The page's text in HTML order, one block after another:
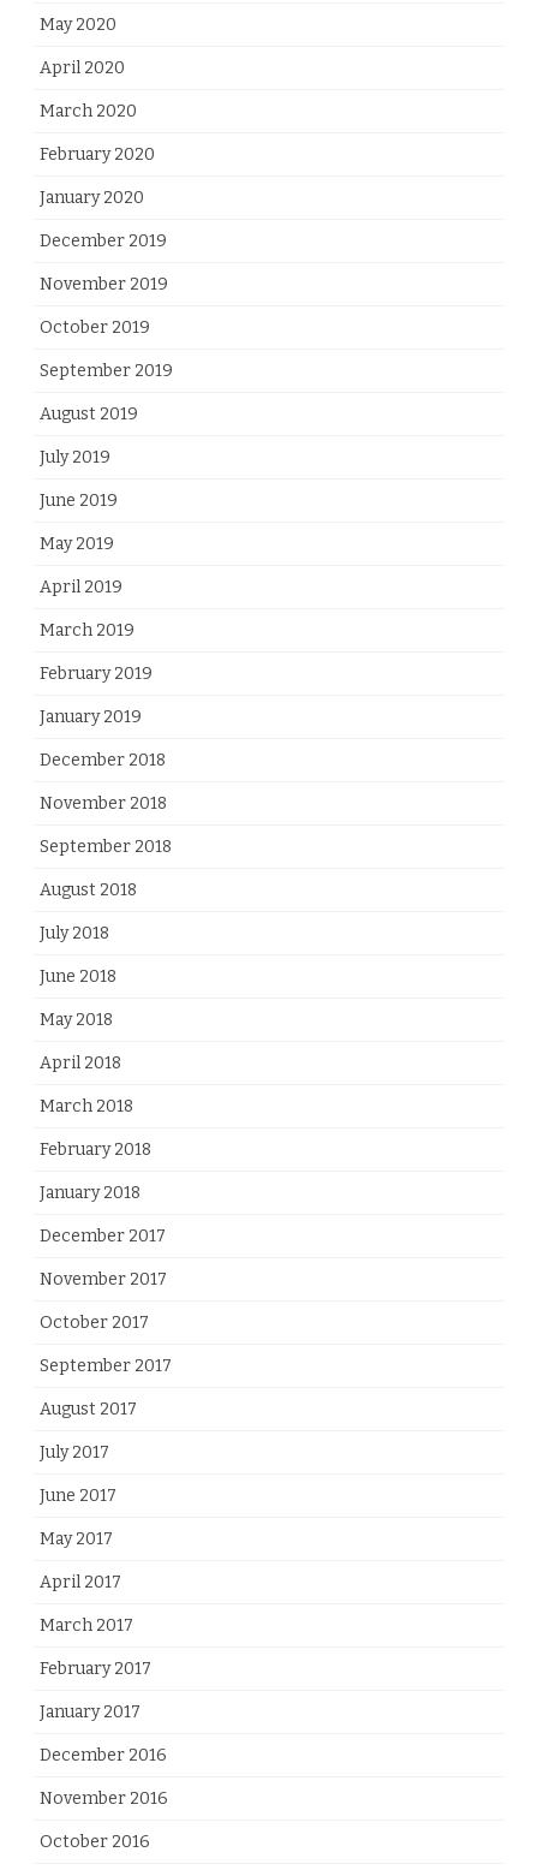
May 2020
April 2020
March 2020
February 2020
January 2020
December 2019
November 2019
October 2019
September 2019
August 2019
July 2019
June 2019
May 2019
April 2019
March 2019
February 2019
January 2019
December 2018
November 2018
September 2018
August 2018
July 2018
June 2018
May 2018
April 2018
March 2018
February 2018
January 2018
December 2017
November 2017
October 2017
September 2017
August 2017
July 2017
June 2017
May 2017
April 2017
March 2017
February 2017
January 2017
December 2016
November 2016
October 2016